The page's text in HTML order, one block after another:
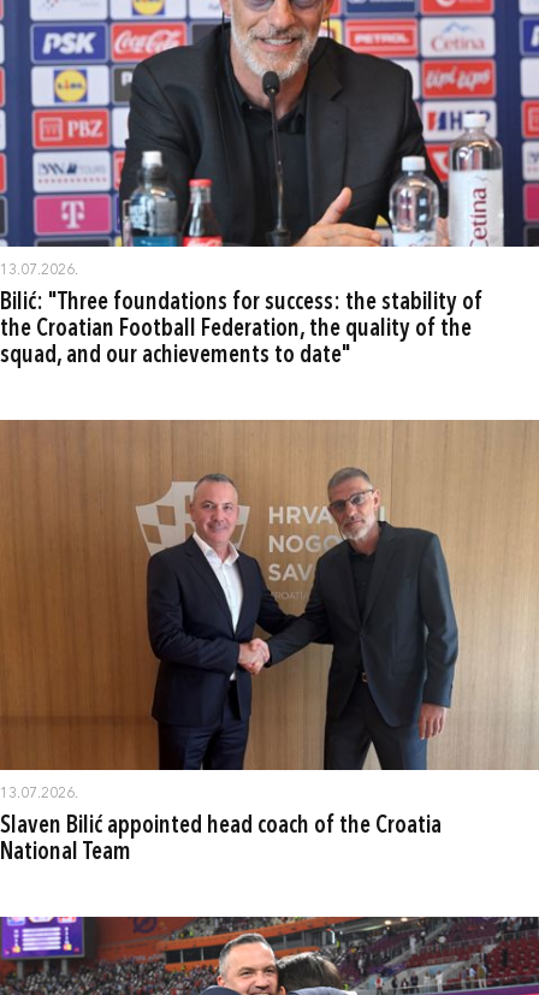
13.07.2026.
Bilić: "Three foundations for success: the stability of
the Croatian Football Federation, the quality of the
squad, and our achievements to date"
13.07.2026.
Slaven Bilić appointed head coach of the Croatia
National Team